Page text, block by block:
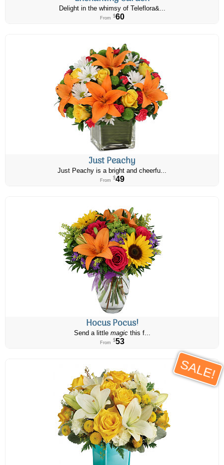
Delight in the whimsy of Teleflora&...
From $60
Just Peachy
Just Peachy is a bright and cheerfu...
From $49
Hocus Pocus!
Send a little magicthis f...
From $53
SALE!